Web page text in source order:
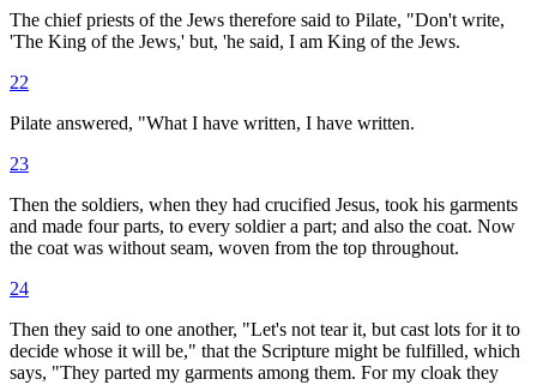
The chief priests of the Jews therefore said to Pilate, "Don't write,
'The King of the Jews,' but, 'he said, I am King of the Jews.
22
Pilate answered, "What I have written, I have written.
23
Then the soldiers, when they had crucified Jesus, took his garments
and made four parts, to every soldier a part; and also the coat. Now
the coat was without seam, woven from the top throughout.
24
Then they said to one another, "Let's not tear it, but cast lots for it to
decide whose it will be," that the Scripture might be fulfilled, which
says, "They parted my garments among them. For my cloak they